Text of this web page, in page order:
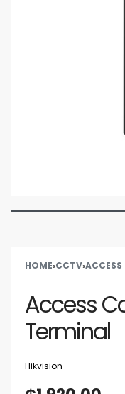
HOME›CCTV›
Access
Terminal
Hikvision